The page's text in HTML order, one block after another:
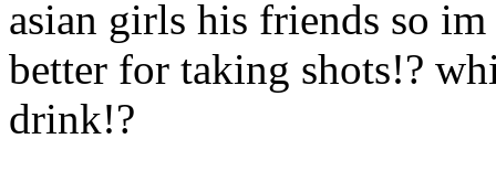
asian girls his friends so
better for taking shots!?
drink!?